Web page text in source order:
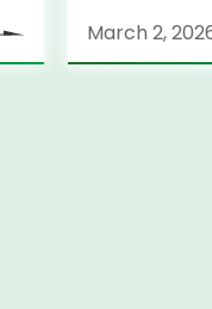
March 2,